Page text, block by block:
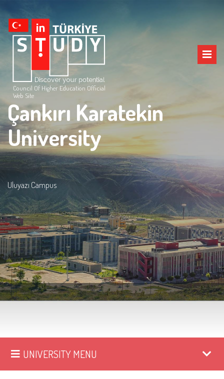
Council Of Higher Education Official
Web Site
Çankırı Karatekin
University
Uluyazı Campus
UNIVERSITY MENU